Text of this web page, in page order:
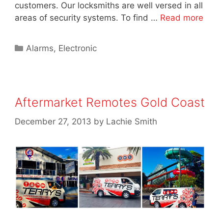
customers. Our locksmiths are well versed in all
areas of security systems. To find … Read more
Alarms, Electronic
Aftermarket Remotes Gold Coast
December 27, 2013 by Lachie Smith